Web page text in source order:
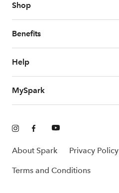
Shop
Benefits
Help
MySpark
About Spark Privacy Policy
Terms and Conditions